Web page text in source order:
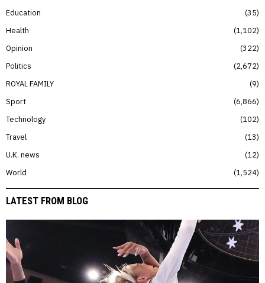
Education
35
Health
1,102
Opinion
322
Politics
2,672
ROYAL FAMILY
9
Sport
6,866
Technology
102
Travel
13
U.K. news
12
World
1,524
LATEST FROM BLOG